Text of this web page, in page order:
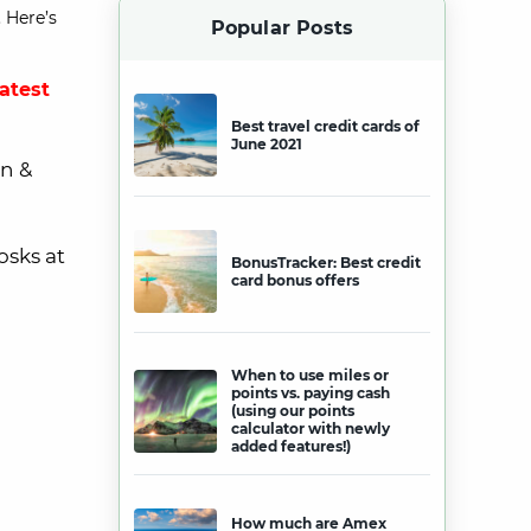
&
at
Popular Posts
Best travel credit cards of
June 2021
BonusTracker: Best credit
card bonus offers
When to use miles or
points vs. paying cash
(using our points
calculator with newly
added features!)
How much are Amex